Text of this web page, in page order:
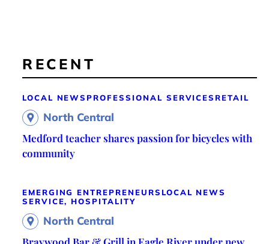
RECENT
LOCAL NEWS PROFESSIONAL SERVICES RETAIL
North Central
Medford teacher shares passion for bicycles with
community
EMERGING ENTREPRENEURS LOCAL NEWS
SERVICE, HOSPITALITY
North Central
Braywood Bar & Grill in Eagle River under new